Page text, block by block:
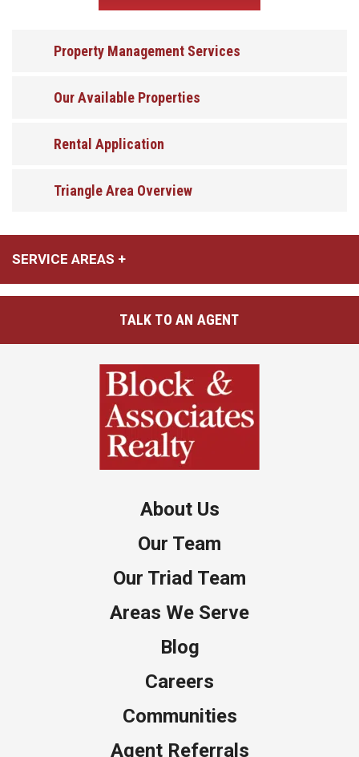
Property Management Services
Our Available Properties
Rental Application
Triangle Area Overview
SERVICE AREAS
TALK TO AN AGENT
About Us
Our Team
Our Triad Team
Areas We Serve
Blog
Careers
Communities
Agent Referrals